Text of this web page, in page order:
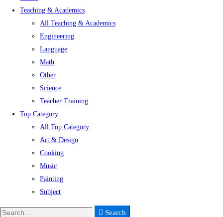
Teaching & Academics
All Teaching & Academics
Engineering
Language
Math
Other
Science
Teacher Training
Top Category
All Top Category
Art & Design
Cooking
Music
Painting
Subject
Search
Search